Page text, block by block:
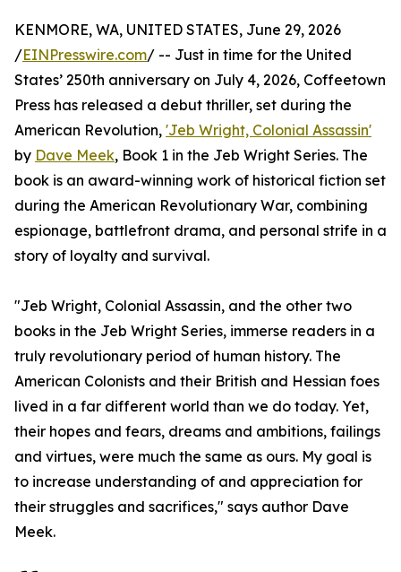
KENMORE, WA, UNITED STATES, June 29, 2026
/EINPresswire.com/ -- Just in time for the United
States’ 250th anniversary on July 4, 2026, Coffeetown
Press has released a debut thriller, set during the
American Revolution, 'Jeb Wright, Colonial Assassin'
by Dave Meek, Book 1 in the Jeb Wright Series. The
book is an award-winning work of historical fiction set
during the American Revolutionary War, combining
espionage, battlefront drama, and personal strife in a
story of loyalty and survival.
"Jeb Wright, Colonial Assassin, and the other two
books in the Jeb Wright Series, immerse readers in a
truly revolutionary period of human history. The
American Colonists and their British and Hessian foes
lived in a far different world than we do today. Yet,
their hopes and fears, dreams and ambitions, failings
and virtues, were much the same as ours. My goal is
to increase understanding of and appreciation for
their struggles and sacrifices," says author Dave
Meek.